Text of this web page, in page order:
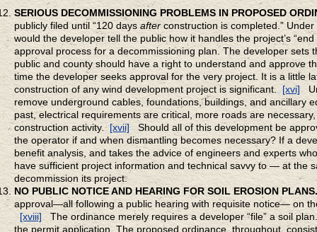
SERIOUS DECOMMISSIONING PROBLEMS IN PROPOSED
publicly filed until “120 days after construction is completed.”
would the developer tell the public how it handles the project’s “end
approval process for a decommissioning plan. The developer
public and county should have a right to understand and approve
time the developer seeks approval for the very project. It is a little
construction of any wind development project is significant.
[xvi]
remove underground cables, foundations, buildings, and ancillary
past, electrical requirements are critical, more roads are
construction activity.
[xvii]
Should all of this development be
the operator if and when dismantling becomes necessary? If a
benefit analysis, and takes the advice of engineers and experts
have sufficient project information and technical savvy to — at the
decommission its project.
NO PUBLIC NOTICE AND HEARING FOR SOIL EROSION
approval—all following a public hearing with requisite notice— on
[xviii]
The ordinance merely requires a developer “file” a soil
the permit application. The proposed ordinance, throughout,